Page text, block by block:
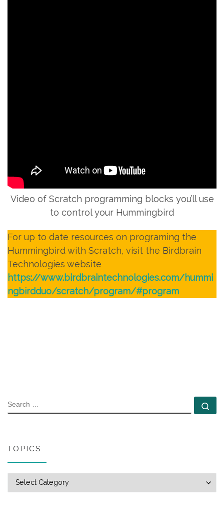
Video of Scratch programming blocks you’ll use
to control your Hummingbird
For up to date resources on programing the
Hummingbird with Scratch, visit the Birdbrain
Technologies website
https://www.birdbraintechnologies.com/hummi
ngbirdduo/scratch/program/#program
SEARCH
TOPICS